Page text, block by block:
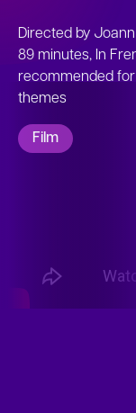
Directed by
89 minutes, In
recommended
themes
Film